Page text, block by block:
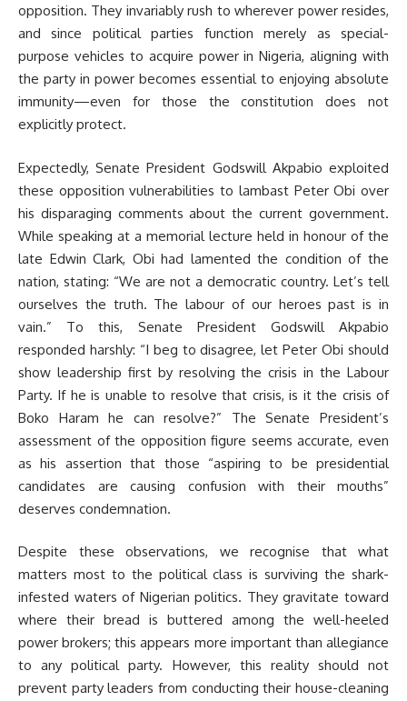
opposition. They invariably rush to wherever power resides,
and since political parties function merely as special-
purpose vehicles to acquire power in Nigeria, aligning with
the party in power becomes essential to enjoying absolute
immunity—even for those the constitution does not
explicitly protect.
Expectedly, Senate President Godswill Akpabio exploited
these opposition vulnerabilities to lambast Peter Obi over
his disparaging comments about the current government.
While speaking at a memorial lecture held in honour of the
late Edwin Clark, Obi had lamented the condition of the
nation, stating: “We are not a democratic country. Let’s tell
ourselves the truth. The labour of our heroes past is in
vain.” To this, Senate President Godswill Akpabio
responded harshly: “I beg to disagree, let Peter Obi should
show leadership first by resolving the crisis in the Labour
Party. If he is unable to resolve that crisis, is it the crisis of
Boko Haram he can resolve?” The Senate President’s
assessment of the opposition figure seems accurate, even
as his assertion that those “aspiring to be presidential
candidates are causing confusion with their mouths”
deserves condemnation.
Despite these observations, we recognise that what
matters most to the political class is surviving the shark-
infested waters of Nigerian politics. They gravitate toward
where their bread is buttered among the well-heeled
power brokers; this appears more important than allegiance
to any political party. However, this reality should not
prevent party leaders from conducting their house-cleaning